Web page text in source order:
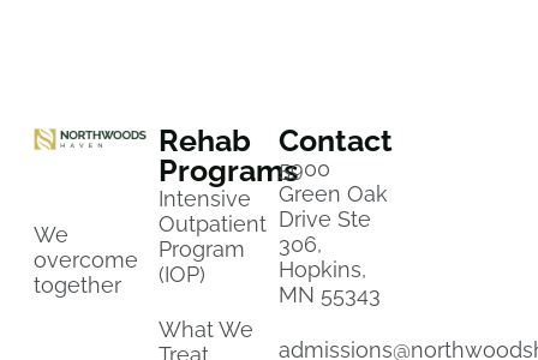
We
overcome
together
Rehab
Programs
Intensive
Outpatient
Program
(IOP)
What We
Treat
Contact
5900
Green Oak
Drive Ste
306,
Hopkins,
MN 55343